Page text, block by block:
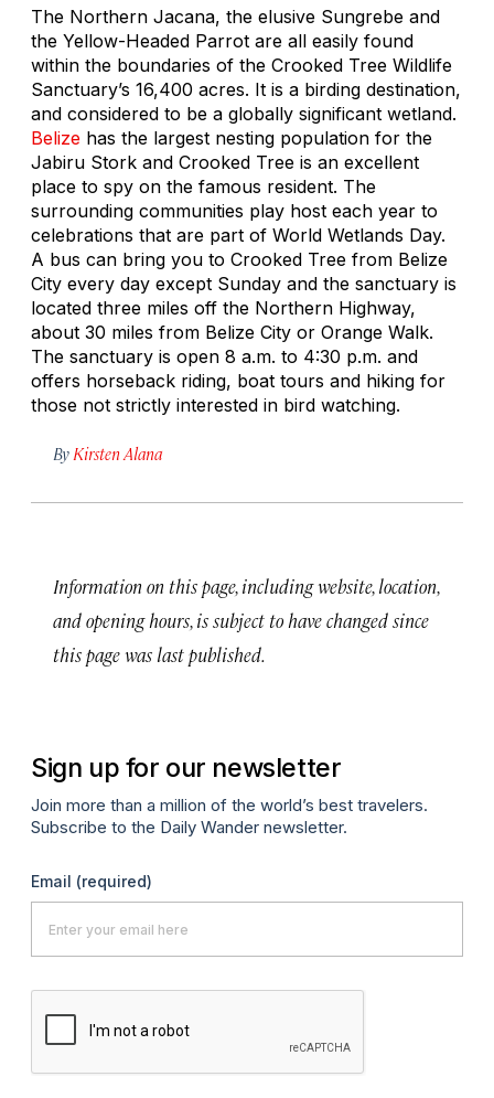
The Northern Jacana, the elusive Sungrebe and
the Yellow-Headed Parrot are all easily found
within the boundaries of the Crooked Tree Wildlife
Sanctuary’s 16,400 acres. It is a birding destination,
and considered to be a globally significant wetland.
Belize has the largest nesting population for the
Jabiru Stork and Crooked Tree is an excellent
place to spy on the famous resident. The
surrounding communities play host each year to
celebrations that are part of World Wetlands Day.
A bus can bring you to Crooked Tree from Belize
City every day except Sunday and the sanctuary is
located three miles off the Northern Highway,
about 30 miles from Belize City or Orange Walk.
The sanctuary is open 8 a.m. to 4:30 p.m. and
offers horseback riding, boat tours and hiking for
those not strictly interested in bird watching.
By Kirsten Alana
Information on this page, including website, location,
and opening hours, is subject to have changed since
this page was last published.
Sign up for our newsletter
Join more than a million of the world’s best travelers.
Subscribe to the Daily Wander newsletter.
Email (required)